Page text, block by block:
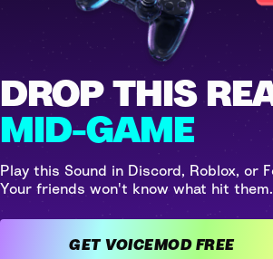
DROP THIS
MID-GAME
Play this Sound in Discord, Roblox, or
Your friends won't know what hit them.
GET VOICEMOD FREE